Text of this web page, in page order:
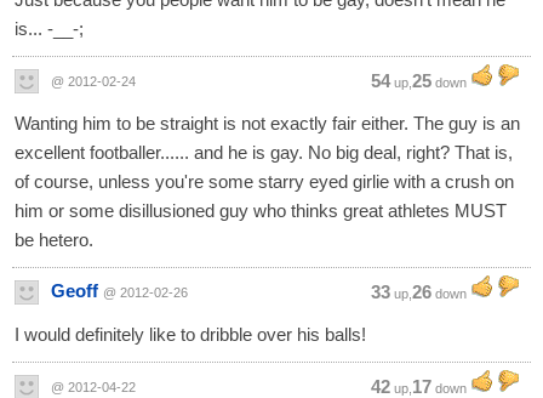
is... -__-;
@ 2012-02-24 54up, 25 down
Wanting him to be straight is not exactly fair either. The guy is an
excellent footballer...... and he is gay. No big deal, right? That is,
of course, unless you're some starry eyed girlie with a crush on
him or some disillusioned guy who thinks great athletes MUST
be hetero.
Geoff @ 2012-02-26 33 up, 26 down
I would definitely like to dribble over his balls!
@ 2012-04-22 42 up, 17 down